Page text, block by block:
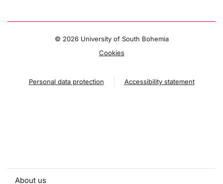
© 2026 University of South Bohemia
Cookies
Personal data protection Accessibility statement
About us